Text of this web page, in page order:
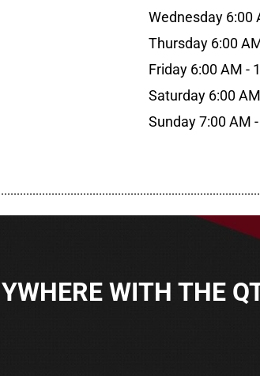
Wednesday 6:00
Thursday 6:00
Friday 6:00 AM -
Saturday 6:00
Sunday 7:00 AM
WITH THE